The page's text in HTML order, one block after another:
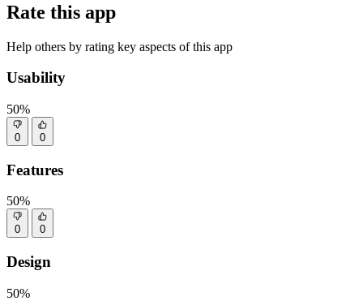
Rate this app
Help others by rating key aspects of this app
Usability
50%
0 0
Features
50%
0 0
Design
50%